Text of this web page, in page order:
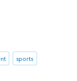
sports